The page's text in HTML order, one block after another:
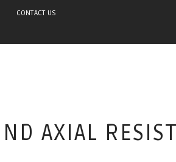
CONTACT US
AXIAL